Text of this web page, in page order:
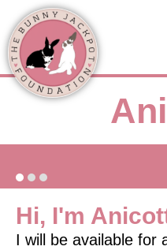
Hi, I'm
I will be available for